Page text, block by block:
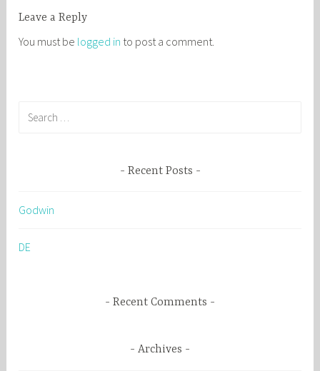
Leave a Reply
You must be logged in to post a comment.
f
r
Recent Posts
Godwin
DE
Recent Comments
Archives